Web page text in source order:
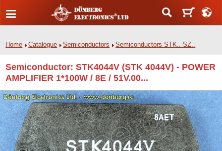
Home Catalogue Semiconductors Semiconductors STK..-SZ..
Semiconductor: STK4044V (STK 4044V) - POWER
AMPLIFIER 1*100W / 8E / 51V.00...